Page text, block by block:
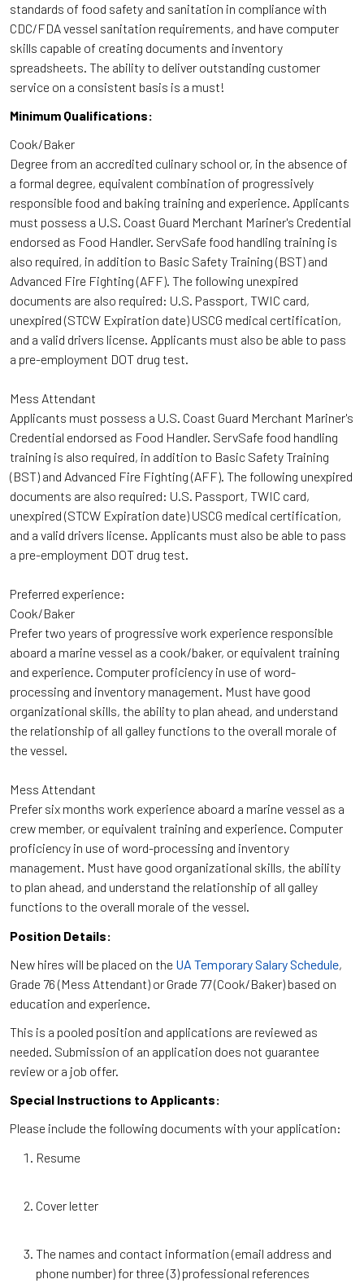
standards of food safety and sanitation in compliance with
CDC/FDA vessel sanitation requirements, and have computer
skills capable of creating documents and inventory
spreadsheets. The ability to deliver outstanding customer
service on a consistent basis is a must!
Minimum Qualifications:
Cook/Baker
Degree from an accredited culinary school or, in the absence of
a formal degree, equivalent combination of progressively
responsible food and baking training and experience. Applicants
must possess a U.S. Coast Guard Merchant Mariner's Credential
endorsed as Food Handler. ServSafe food handling training is
also required, in addition to Basic Safety Training (BST) and
Advanced Fire Fighting (AFF). The following unexpired
documents are also required: U.S. Passport, TWIC card,
unexpired (STCW Expiration date) USCG medical certification,
and a valid drivers license. Applicants must also be able to pass
a pre-employment DOT drug test.
Mess Attendant
Applicants must possess a U.S. Coast Guard Merchant Mariner's
Credential endorsed as Food Handler. ServSafe food handling
training is also required, in addition to Basic Safety Training
(BST) and Advanced Fire Fighting (AFF). The following unexpired
documents are also required: U.S. Passport, TWIC card,
unexpired (STCW Expiration date) USCG medical certification,
and a valid drivers license. Applicants must also be able to pass
a pre-employment DOT drug test.
Preferred experience:
Cook/Baker
Prefer two years of progressive work experience responsible
aboard a marine vessel as a cook/baker, or equivalent training
and experience. Computer proficiency in use of word-
processing and inventory management. Must have good
organizational skills, the ability to plan ahead, and understand
the relationship of all galley functions to the overall morale of
the vessel.
Mess Attendant
Prefer six months work experience aboard a marine vessel as a
crew member, or equivalent training and experience. Computer
proficiency in use of word-processing and inventory
management. Must have good organizational skills, the ability
to plan ahead, and understand the relationship of all galley
functions to the overall morale of the vessel.
Position Details:
New hires will be placed on the UA Temporary Salary Schedule,
Grade 76 (Mess Attendant) or Grade 77 (Cook/Baker) based on
education and experience.
This is a pooled position and applications are reviewed as
needed. Submission of an application does not guarantee
review or a job offer.
Special Instructions to Applicants:
Please include the following documents with your application:
Resume
Cover letter
The names and contact information (email address and
phone number) for three (3) professional references